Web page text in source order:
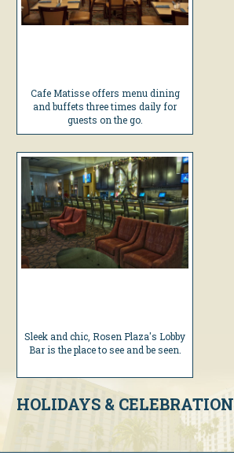
Cafe Matisse offers menu dining
and buffets three times daily for
guests on the go.
Sleek and chic, Rosen Plaza's Lobby
Bar is the place to see and be seen.
HOLIDAYS & CELEBRATION